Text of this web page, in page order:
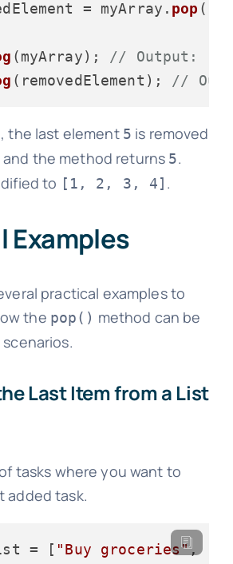
= myArray. pop ();
(myArray); // Output:
(removedElement); //
the last element 5 is removed
and the method returns 5.
to [1, 2, 3, 4] .
Examples
practical examples to
the pop() method can be
Last Item from a List
tasks where you want to
added task.
= [ "Buy groceries",